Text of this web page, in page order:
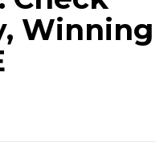
Winning